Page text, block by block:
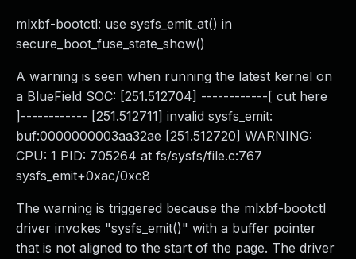
mlxbf-bootctl: use sysfs_emit_at() in
secure_boot_fuse_state_show()
A warning is seen when running the latest kernel on
a BlueField SOC: [251.512704] ------------[ cut here
]------------ [251.512711] invalid sysfs_emit:
buf:0000000003aa32ae [251.512720] WARNING:
CPU: 1 PID: 705264 at fs/sysfs/file.c:767
sysfs_emit+0xac/0xc8
The warning is triggered because the mlxbf-bootctl
driver invokes "sysfs_emit()" with a buffer pointer
that is not aligned to the start of the page. The driver